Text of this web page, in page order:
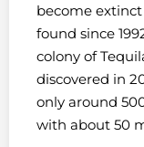
become
found since
colony of
discovered in
only around
with about 50